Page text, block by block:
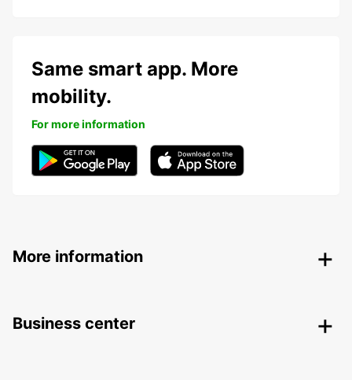
Same smart app. More
mobility.
For more information
More information
Business center